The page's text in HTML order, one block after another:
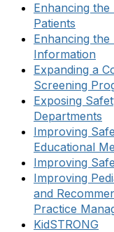
Enhancing
Patients
Enhancing the
Information
Expanding a
Screening
Exposing
Departments
Improving
Educational
Improving
Improving
and
Practice
KidSTRONG